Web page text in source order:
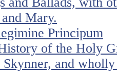
Mary.
Principum
of the Holy
and